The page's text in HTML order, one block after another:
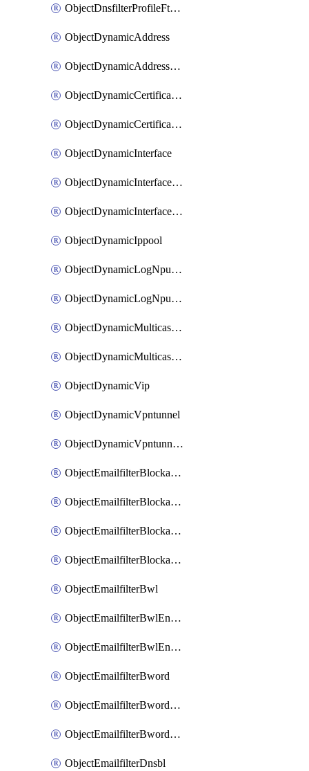
ObjectDnsfilterProfileFtgddnsFilters
ObjectDynamicAddress
ObjectDynamicAddressDynamicAddrMapping
ObjectDynamicCertificateLocal
ObjectDynamicCertificateLocalDynamicMapping
ObjectDynamicInterface
ObjectDynamicInterfaceDynamicMapping
ObjectDynamicInterfacePlatformMapping
ObjectDynamicIppool
ObjectDynamicLogNpuserverServergroup
ObjectDynamicLogNpuserverServergroupDynamicMapping
ObjectDynamicMulticastInterface
ObjectDynamicMulticastInterfaceDynamicMapping
ObjectDynamicVip
ObjectDynamicVpntunnel
ObjectDynamicVpntunnelDynamicMapping
ObjectEmailfilterBlockallowlist
ObjectEmailfilterBlockallowlistEntries
ObjectEmailfilterBlockallowlistEntriesMove
ObjectEmailfilterBlockallowlistEntriesSort
ObjectEmailfilterBwl
ObjectEmailfilterBwlEntries
ObjectEmailfilterBwlEntriesMove
ObjectEmailfilterBword
ObjectEmailfilterBwordEntries
ObjectEmailfilterBwordEntriesMove
ObjectEmailfilterDnsbl